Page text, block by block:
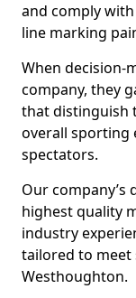
and comply
line marking
When decision-
company, they
that distinguish
overall sporting
spectators.
Our
highest quality
industry
tailored to meet
Westhoughton.